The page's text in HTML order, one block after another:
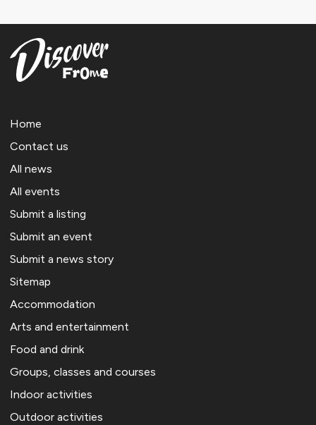
Home
Contact us
All news
All events
Submit a listing
Submit an event
Submit a news story
Sitemap
Accommodation
Arts and entertainment
Food and drink
Groups, classes and courses
Indoor activities
Outdoor activities